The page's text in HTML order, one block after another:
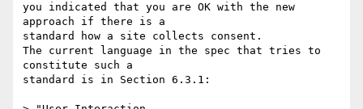
you indicated that you are OK with the new
approach if there is a
standard how a site collects consent.
The current language in the spec that tries to
constitute such a
standard is in Section 6.3.1: